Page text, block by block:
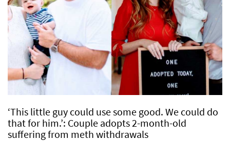
‘This little guy could use some good. We could do
that for him.’: Couple adopts 2-month-old
suffering from meth withdrawals